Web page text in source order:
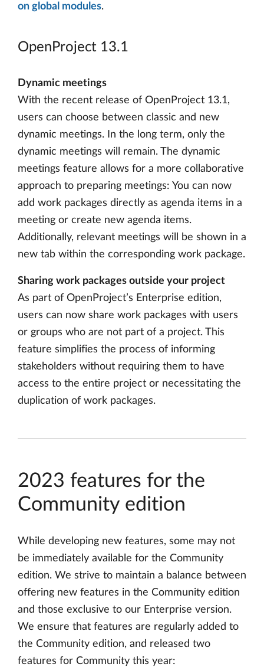
on global modules.
OpenProject 13.1
Dynamic meetings
With the recent release of OpenProject 13.1,
users can choose between classic and new
dynamic meetings. In the long term, only the
dynamic meetings will remain. The dynamic
meetings feature allows for a more collaborative
approach to preparing meetings: You can now
add work packages directly as agenda items in a
meeting or create new agenda items.
Additionally, relevant meetings will be shown in a
new tab within the corresponding work package.
Sharing work packages outside your project
As part of OpenProject’s Enterprise edition,
users can now share work packages with users
or groups who are not part of a project. This
feature simplifies the process of informing
stakeholders without requiring them to have
access to the entire project or necessitating the
duplication of work packages.
2023 features for the
Community edition
While developing new features, some may not
be immediately available for the Community
edition. We strive to maintain a balance between
offering new features in the Community edition
and those exclusive to our Enterprise version.
We ensure that features are regularly added to
the Community edition, and released two
features for Community this year: